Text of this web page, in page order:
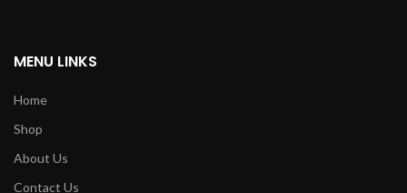
MENU LINKS
Home
Shop
About Us
Contact Us